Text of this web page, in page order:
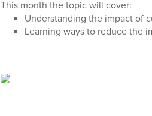
This month the topic will cover:
Understanding the impact of
Learning ways to reduce the